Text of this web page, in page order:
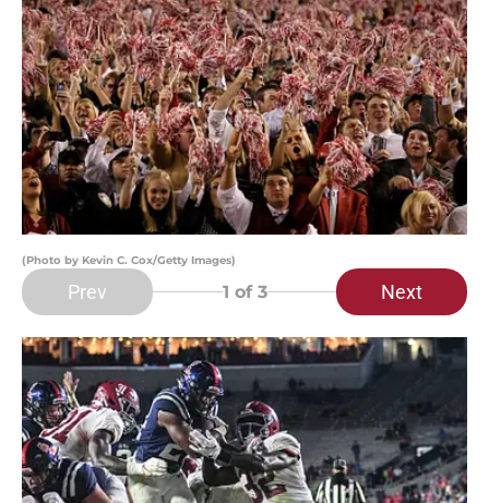
(Photo by Kevin C. Cox/Getty Images)
Prev 1 of 3 Next